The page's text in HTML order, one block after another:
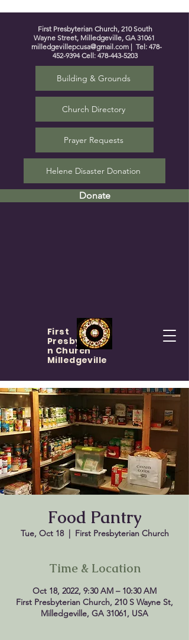
First Presbyterian Church, 210 South
Wayne Street, Milledgeville, GA 31061
milledgevillepcusa@gmail.com | Tel: 478-
452-9394Cell: 478-443-5203
Building & Grounds
Church Directory
Prayer Requests
Helene Disaster Donation
Donate
First
Presbyteria
n Church
Milledgeville
Food Pantry
Tue, Oct 18
  |
First Presbyterian Church
Time & Location
Oct 18, 2022, 9:30 AM – 10:30 AM
First Presbyterian Church, 210 S Wayne St,
Milledgeville, GA 31061, USA